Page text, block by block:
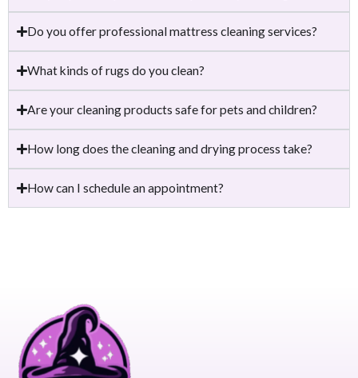
Do you offer professional mattress cleaning services?
What kinds of rugs do you clean?
Are your cleaning products safe for pets and children?
How long does the cleaning and drying process take?
How can I schedule an appointment?